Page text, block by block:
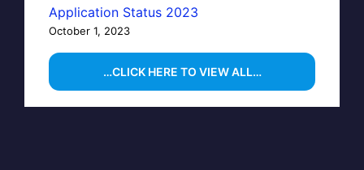
Application Status 2023
October 1, 2023
…CLICK HERE TO VIEW ALL…